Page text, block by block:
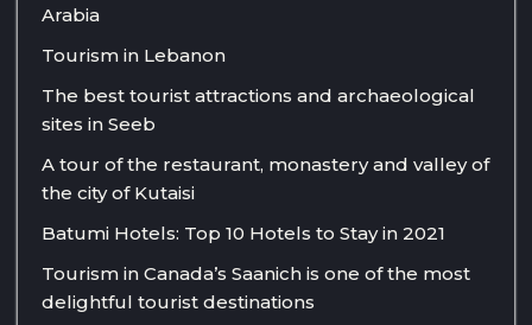
Arabia
Tourism in Lebanon
The best tourist attractions and archaeological
sites in Seeb
A tour of the restaurant, monastery and valley of
the city of Kutaisi
Batumi Hotels: Top 10 Hotels to Stay in 2021
Tourism in Canada’s Saanich is one of the most
delightful tourist destinations